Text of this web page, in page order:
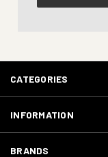
CATEGORIES
INFORMATION
BRANDS